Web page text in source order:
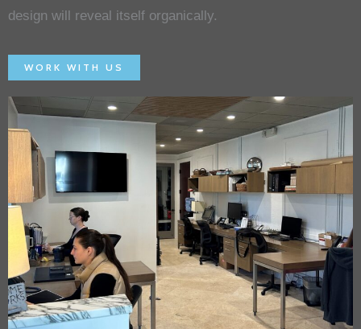
design will reveal itself organically.
WORK WITH US